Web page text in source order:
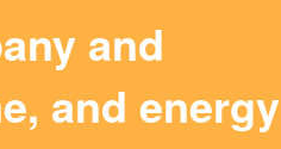
and
and energy